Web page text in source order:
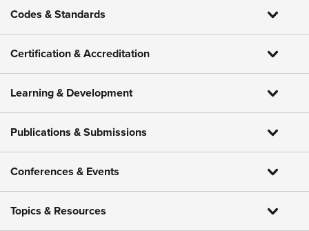
Codes & Standards
Certification & Accreditation
Learning & Development
Publications & Submissions
Conferences & Events
Topics & Resources